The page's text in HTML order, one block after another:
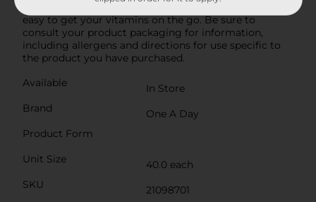
fructose corn syrup, these chewable gummies make it
easy to get your vitamins on the go. Be sure to
consult your product packaging for information,
including allergens and directions for use specific to
the product you have purchased.
Available
In Store
Brand
One A Day
Product Form
Unit Size
40.0 each
SKU
21098701